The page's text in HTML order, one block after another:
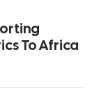
To Africa